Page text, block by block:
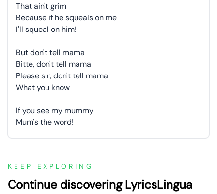
That ain't grim
Because if he squeals on me
I'll squeal on him!
But don't tell mama
Bitte, don't tell mama
Please sir, don't tell mama
What you know
If you see my mummy
Mum's the word!
KEEP EXPLORING
Continue discovering LyricsLingua